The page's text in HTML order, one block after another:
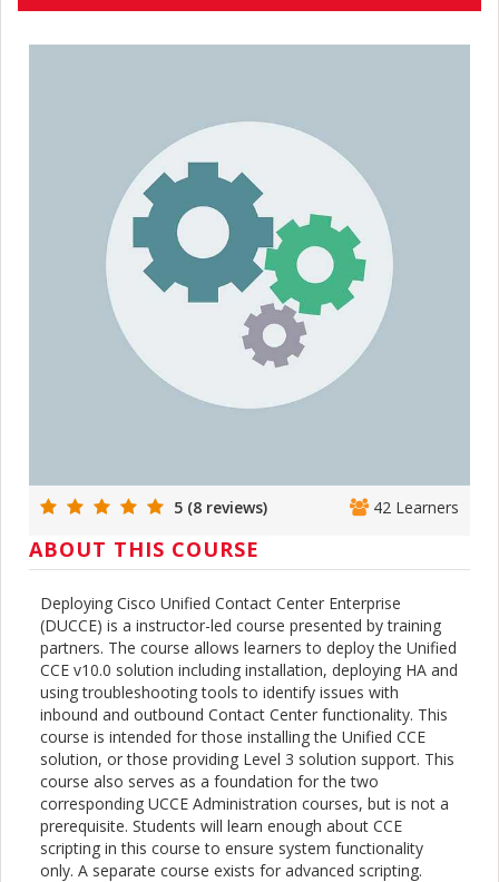
5 (8 reviews) 42 Learners
ABOUT THIS COURSE
Deploying Cisco Unified Contact Center Enterprise
(DUCCE) is a instructor-led course presented by training
partners. The course allows learners to deploy the Unified
CCE v10.0 solution including installation, deploying HA and
using troubleshooting tools to identify issues with
inbound and outbound Contact Center functionality. This
course is intended for those installing the Unified CCE
solution, or those providing Level 3 solution support. This
course also serves as a foundation for the two
corresponding UCCE Administration courses, but is not a
prerequisite. Students will learn enough about CCE
scripting in this course to ensure system functionality
only. A separate course exists for advanced scripting.